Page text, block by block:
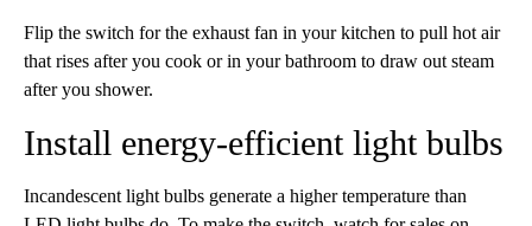
Flip the switch for the exhaust fan in your kitchen to pull hot air
that rises after you cook or in your bathroom to draw out steam
after you shower.
Install energy-efficient light bulbs
Incandescent light bulbs generate a higher temperature than